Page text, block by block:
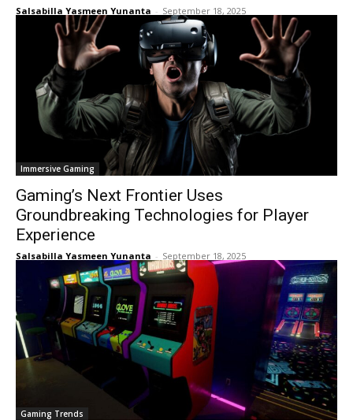
Salsabilla Yasmeen Yunanta - September 18, 2025
Immersive Gaming
Gaming’s Next Frontier Uses
Groundbreaking Technologies for Player
Experience
Salsabilla Yasmeen Yunanta - September 18, 2025
Gaming Trends